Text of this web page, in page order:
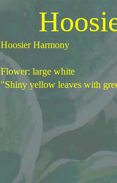
Hoosier Harmony
Flower: large white
"Shiny yellow leaves with